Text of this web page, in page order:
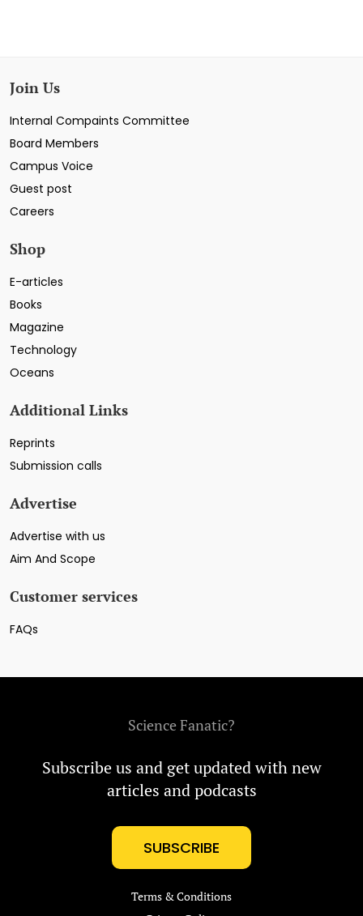
Join Us
Internal Compaints Committee
Board Members
Campus Voice
Guest post
Careers
Shop
E-articles
Books
Magazine
Technology
Oceans
Additional Links
Reprints
Submission calls
Advertise
Advertise with us
Aim And Scope
Customer services
FAQs
Science Fanatic?
Subscribe us and get updated with new
articles and podcasts
SUBSCRIBE
Terms & Conditions